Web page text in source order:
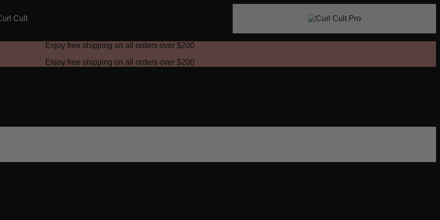
Enjoy free shipping on all orders over $200
Enjoy free shipping on all orders over $200